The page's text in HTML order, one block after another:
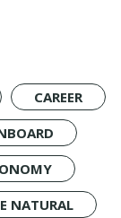
CAREER
NATURAL